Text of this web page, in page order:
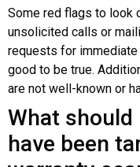
Some red flags to look
unsolicited calls or
requests for
good to be true.
are not well-known or
What
have been